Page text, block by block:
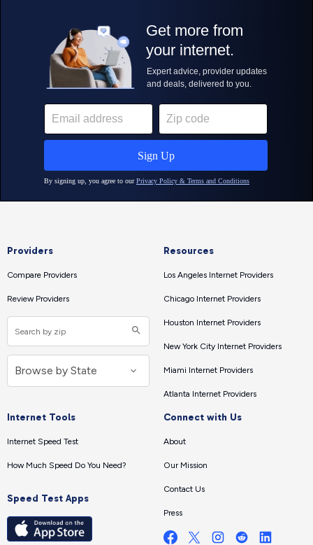
Providers
Compare Providers
Review Providers
Resources
Los Angeles Internet Providers
Chicago Internet Providers
Houston Internet Providers
New York City Internet Providers
Miami Internet Providers
Atlanta Internet Providers
Internet Tools
Internet Speed Test
How Much Speed Do You Need?
Speed Test Apps
Connect with Us
About
Our Mission
Contact Us
Press